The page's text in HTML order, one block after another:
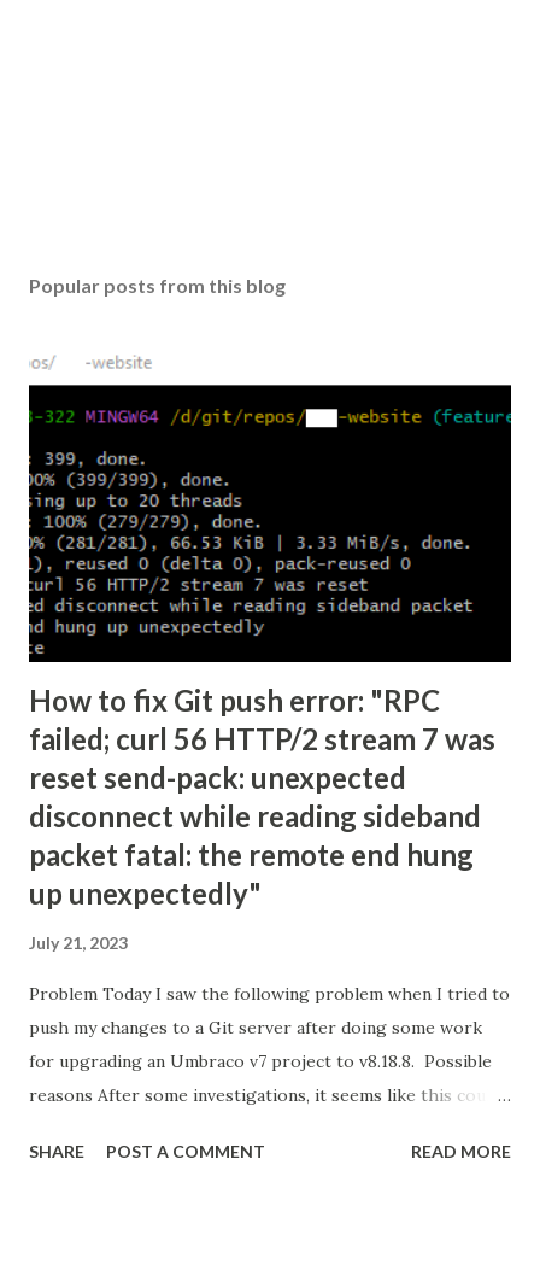
Popular posts from this blog
How to fix Git push error: "RPC
failed; curl 56 HTTP/2 stream 7 was
reset send-pack: unexpected
disconnect while reading sideband
packet fatal: the remote end hung
up unexpectedly"
July 21, 2023
Problem Today I saw the following problem when I tried to
push my changes to a Git server after doing some work
for upgrading an Umbraco v7 project to v8.18.8. Possible
reasons After some investigations, it seems like this could
the amount of changes that are being pushed into the
SHARE POST A COMMENT READ MORE